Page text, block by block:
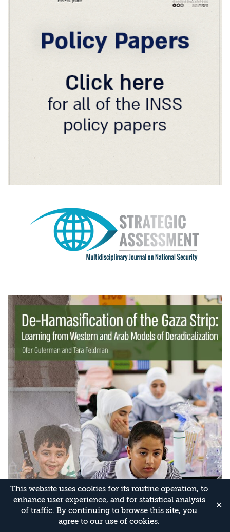
This website uses cookies for its routine operation, to
enhance user experience, and for statistical analysis
of traffic. By continuing to browse this site, you
agree to our use of cookies.
✕